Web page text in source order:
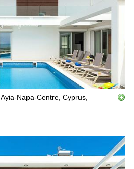
Ayia-Napa-Centre, Cyprus,